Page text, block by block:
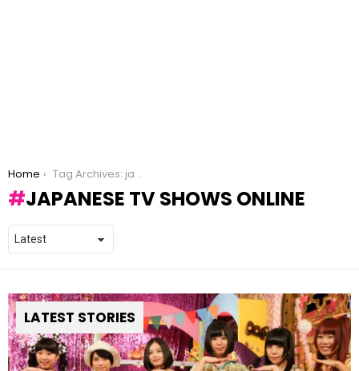
You are here:
Home Tag Archives: japanese tv shows online
JAPANESE TV SHOWS ONLINE
LATEST STORIES